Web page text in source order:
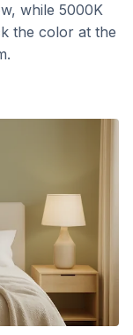
while 5000K
the color at the